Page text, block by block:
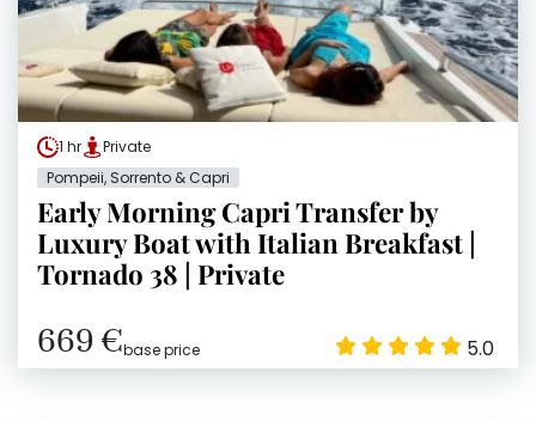
1 hr
Private
Pompeii, Sorrento & Capri
Early Morning Capri Transfer by
Luxury Boat with Italian Breakfast |
Tornado 38 | Private
669 €base price 5.0